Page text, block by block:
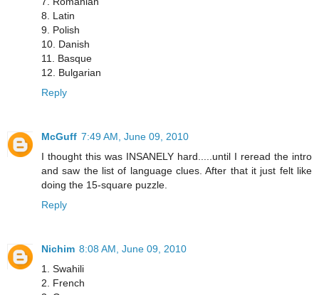
8. Latin
9. Polish
10. Danish
11. Basque
12. Bulgarian
Reply
McGuff 7:49 AM, June 09, 2010
I thought this was INSANELY hard.....until I reread the intro
and saw the list of language clues. After that it just felt like
doing the 15-square puzzle.
Reply
Nichim 8:08 AM, June 09, 2010
1. Swahili
2. French